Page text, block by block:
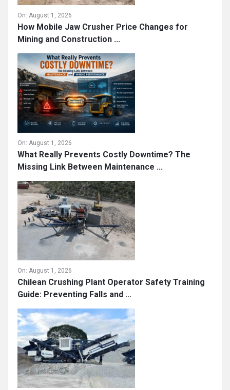
On: August 1, 2026
How Mobile Jaw Crusher Price Changes for
Mining and Construction ...
On: August 1, 2026
What Really Prevents Costly Downtime? The
Missing Link Between Maintenance ...
On: August 1, 2026
Chilean Crushing Plant Operator Safety Training
Guide: Preventing Falls and ...